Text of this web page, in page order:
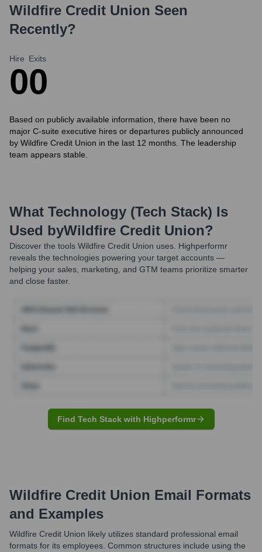
Wildfire Credit Union Seen
Recently?
Hire
0
Exits
0
Based on publicly available information, there have been no
major C-suite executive hires or departures publicly announced
by Wildfire Credit Union in the last 12 months. The leadership
team appears stable.
What Technology (Tech Stack) Is
Used byWildfire Credit Union?
Discover the tools Wildfire Credit Union uses. Highperformr
reveals the technologies powering your target accounts —
helping your sales, marketing, and GTM teams prioritize smarter
and close faster.
Find Tech Stack with Highperformr
Wildfire Credit Union Email Formats
and Examples
Wildfire Credit Union likely utilizes standard professional email
formats for its employees. Common structures include using the